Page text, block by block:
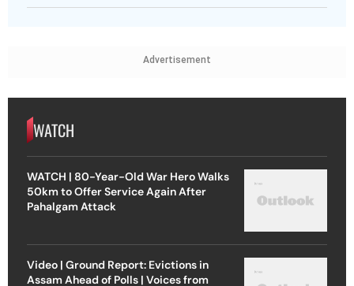
Advertisement
WATCH
WATCH | 80-Year-Old War Hero Walks
50km to Offer Service Again After
Pahalgam Attack
Video | Ground Report: Evictions in
Assam Ahead of Polls | Voices from